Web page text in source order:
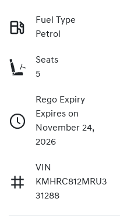
Fuel Type
Petrol
Seats
5
Rego Expiry
Expires on
November 24,
2026
VIN
KMHRC812MRU3
31288